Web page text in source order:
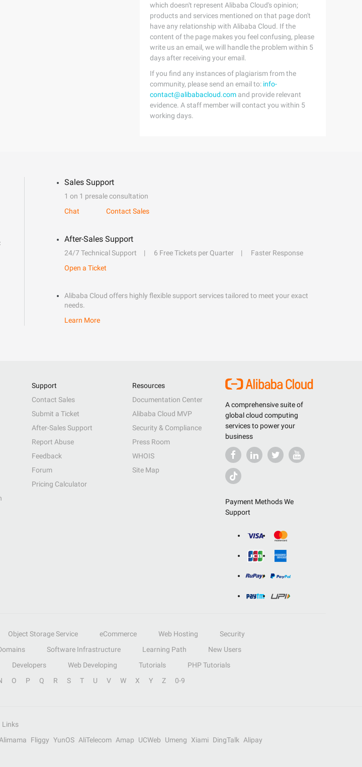
which doesn't represent Alibaba Cloud's opinion;
products and services mentioned on that page don't
have any relationship with Alibaba Cloud. If the
content of the page makes you feel confusing, please
write us an email, we will handle the problem within 5
days after receiving your email.
If you find any instances of plagiarism from the
community, please send an email to: info-
contact@alibabacloud.com and provide relevant
evidence. A staff member will contact you within 5
working days.
Sales Support
1 on 1 presale consultation
Chat
Contact Sales
After-Sales Support
24/7 Technical Support 6 Free Tickets per Quarter
Faster Response
Open a Ticket
Alibaba Cloud offers highly flexible support services tailored to meet your exact
needs.
Learn More
A comprehensive suite of
global cloud computing
services to power your
business
Payment Methods We
Support
Support
Contact Sales
Submit a Ticket
After-Sales Support
Report Abuse
Feedback
Forum
Pricing Calculator
Resources
Documentation Center
Alibaba Cloud MVP
Security & Compliance
Press Room
WHOIS
Site Map
Object Storage Service eCommerce Web Hosting
Security
Software Infrastructure Learning Path
New Users
Developers Web Developing Tutorials
PHP Tutorials
O P Q R S T U V W X Y Z 0-9
Links
Alimama Fliggy YunOS AliTelecom Amap UCWeb Umeng Xiami DingTalk
Alipay